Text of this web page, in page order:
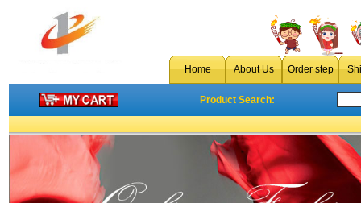
Home About Us Order step
Product Search: